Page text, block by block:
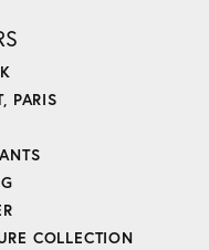
PARIS
COLLECTION